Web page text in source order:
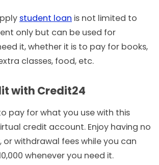
student loan is not limited to
only but can be used for
it, whether it is to pay for books,
classes, food, etc.
with Credit24
pay for what you use with this
credit account. Enjoy having no
or withdrawal fees while you can
whenever you need it.